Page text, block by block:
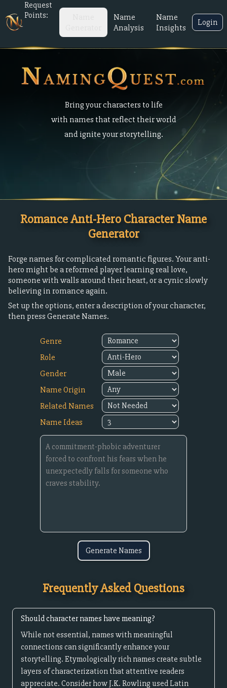
Request
Points:
Name
Analysis
Name
Insights
Login
Bring your characters to life
with names that reflect their world
and ignite your storytelling.
Romance Anti-Hero Character Name
Generator
Forge names for complicated romantic figures. Your anti-
hero might be a reformed player learning real love,
someone with walls around their heart, or a cynic slowly
believing in romance again.
Set up the options, enter a description of your character,
then press Generate Names.
Genre
Role
Gender
Name Origin
Related Names
Name Ideas
Generate Names
Frequently Asked Questions
Should character names have meaning?
While not essential, names with meaningful
connections can significantly enhance your
storytelling. Etymologically rich names create subtle
layers of characterization that attentive readers
appreciate. Consider how J.K. Rowling used Latin